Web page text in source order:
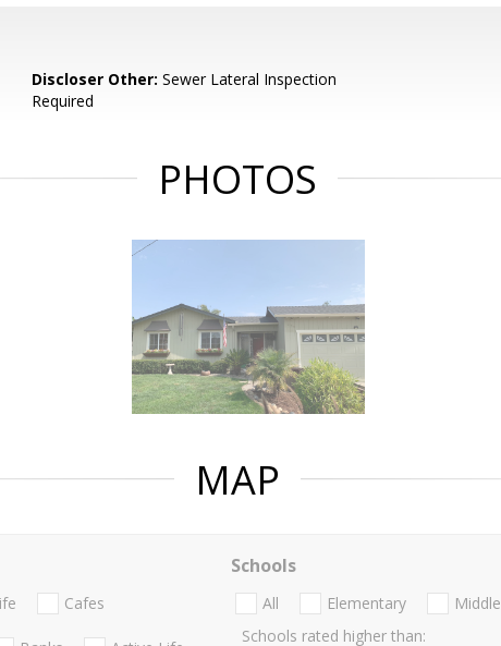
Discloser Other: Sewer Lateral Inspection
Required
PHOTOS
MAP
Cafes
Schools
All Elementary Middle
Schools rated higher than: